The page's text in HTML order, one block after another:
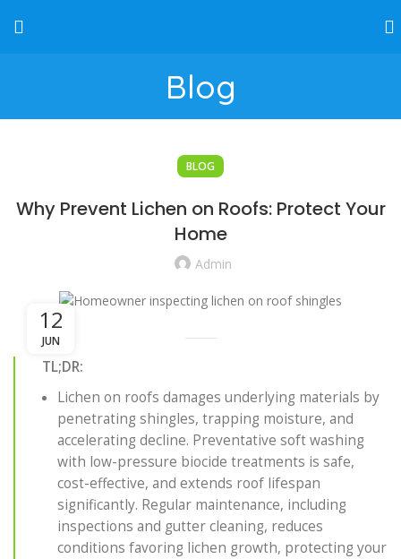
Blog
BLOG
Why Prevent Lichen on Roofs: Protect Your
Home
Admin
12
JUN
TL;DR:
Lichen on roofs damages underlying materials by
penetrating shingles, trapping moisture, and
accelerating decline. Preventative soft washing
with low-pressure biocide treatments is safe,
cost-effective, and extends roof lifespan
significantly. Regular maintenance, including
inspections and gutter cleaning, reduces
conditions favoring lichen growth, protecting your